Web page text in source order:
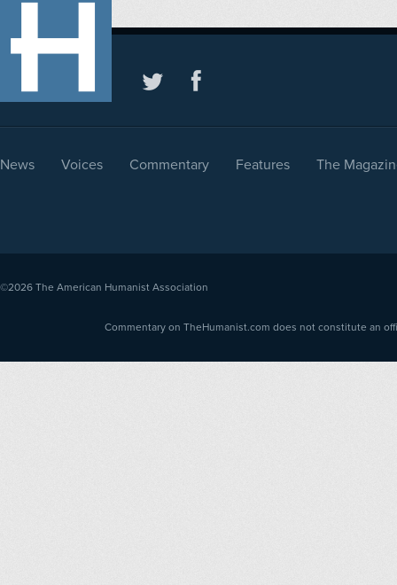
News Voices Commentary Features The
©2026 The American Humanist Association
Commentary on TheHumanist.com does not constitute an